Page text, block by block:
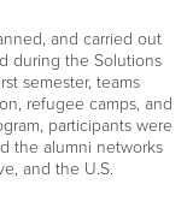
and carried out
during the Solutions
semester, teams
refugee camps, and
participants were
the alumni networks
and the U.S.